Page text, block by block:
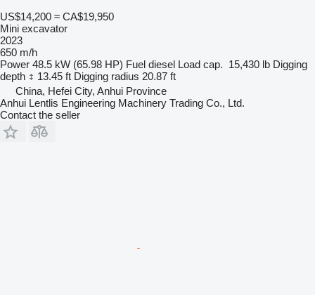
US$14,200 ≈ CA$19,950
Mini excavator
2023
650 m/h
Power 48.5 kW (65.98 HP) Fuel diesel Load cap. 15,430 lb Digging
depth
13.45 ft Digging radius 20.87 ft
China, Hefei City, Anhui Province
Anhui Lentlis Engineering Machinery Trading Co., Ltd.
Contact the seller